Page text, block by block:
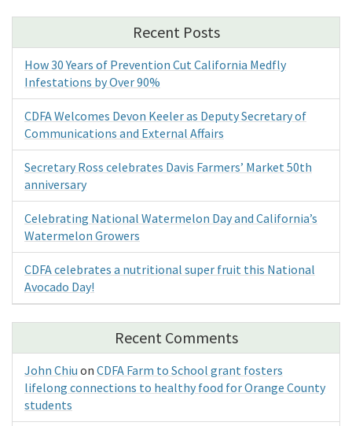
Recent Posts
How 30 Years of Prevention Cut California Medfly
Infestations by Over 90%
CDFA Welcomes Devon Keeler as Deputy Secretary of
Communications and External Affairs
Secretary Ross celebrates Davis Farmers’ Market 50th
anniversary
Celebrating National Watermelon Day and California’s
Watermelon Growers
CDFA celebrates a nutritional super fruit this National
Avocado Day!
Recent Comments
John Chiu on CDFA Farm to School grant fosters
lifelong connections to healthy food for Orange County
students